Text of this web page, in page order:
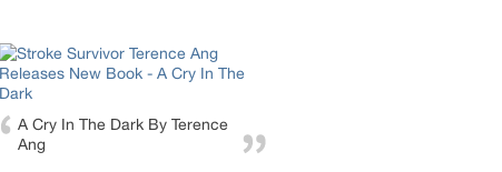
A Cry In The Dark By Terence
Ang